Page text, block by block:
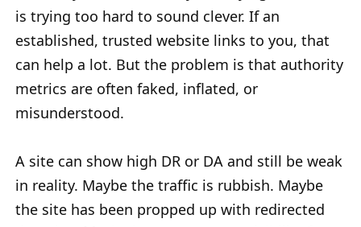
is trying too hard to sound clever. If an
established, trusted website links to you, that
can help a lot. But the problem is that authority
metrics are often faked, inflated, or
misunderstood.
A site can show high DR or DA and still be weak
in reality. Maybe the traffic is rubbish. Maybe
the site has been propped up with redirected